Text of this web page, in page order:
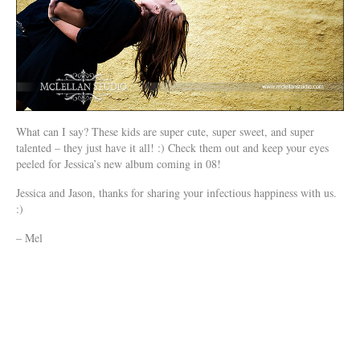
What can I say? These kids are super cute, super sweet, and super
talented – they just have it all! :) Check them out and keep your eyes
peeled for Jessica’s new album coming in 08!
Jessica and Jason, thanks for sharing your infectious happiness with us.
:)
– Mel